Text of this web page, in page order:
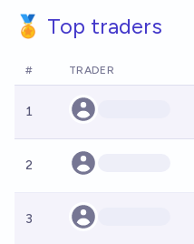
🏅 Top traders
# TRADER
1
2
3